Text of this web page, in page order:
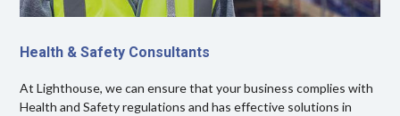
Health & Safety Consultants
At Lighthouse, we can ensure that your business complies with
Health and Safety regulations and has effective solutions in